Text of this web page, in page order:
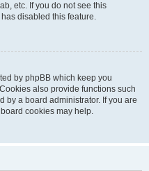
etc. If you do not see this
disabled this feature.
by phpBB which keep you
also provide functions such
by a board administrator. If you are
cookies may help.